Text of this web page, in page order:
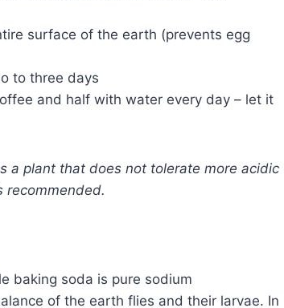
surface of the earth (prevents egg
to three days
and half with water every day – let it
a plant that does not tolerate more acidic
recommended.
baking soda is pure sodium
of the earth flies and their larvae. In